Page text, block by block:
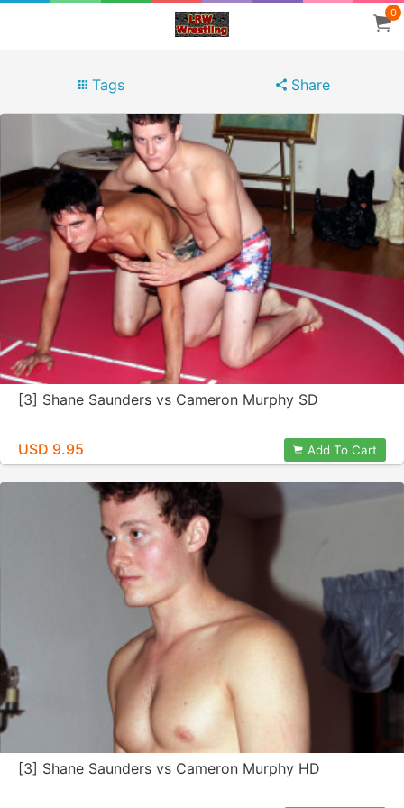
0
Tags Share
[3] Shane Saunders vs Cameron Murphy SD
USD 9.95 Add To Cart
[3] Shane Saunders vs Cameron Murphy HD